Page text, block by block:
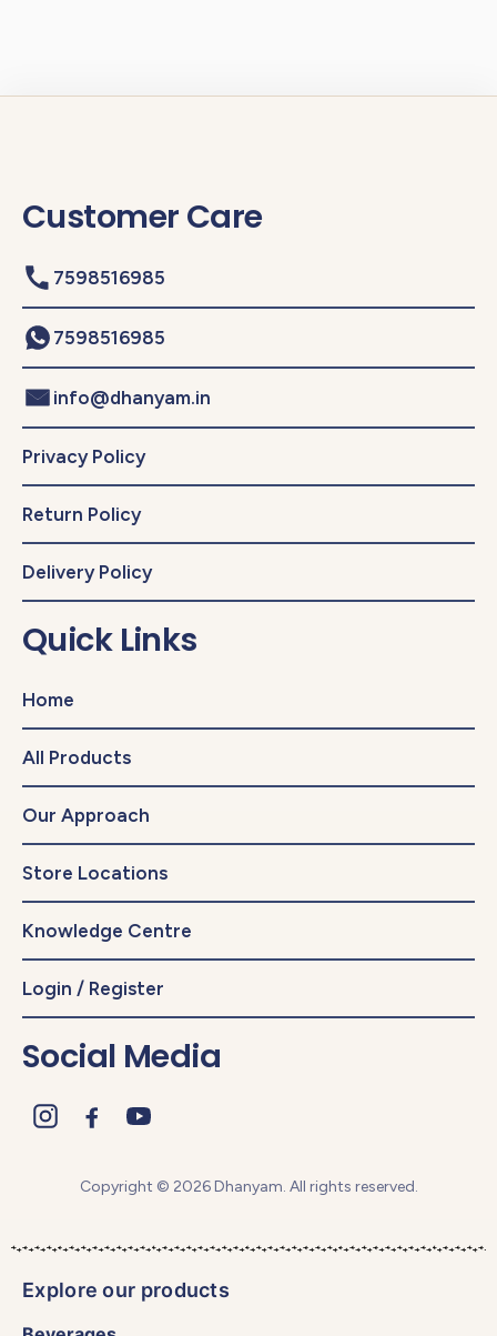
Customer Care
7598516985
7598516985
info@dhanyam.in
Privacy Policy
Return Policy
Delivery Policy
Quick Links
Home
All Products
Our Approach
Store Locations
Knowledge Centre
Login / Register
Social Media
Copyright © 2026 Dhanyam. All rights reserved.
Explore our products